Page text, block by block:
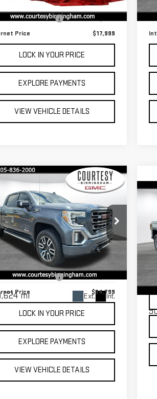
Ext.
$17,200
Fee:
Price $17,999
LOCK IN YOUR PRICE
EXPLORE PAYMENTS
VIEW VEHICLE DETAILS
2021GMC
1500AT4
3GTU9EET8MG188825Stock:
D2891
TK10543
mi Ext. Int.
$34,799
COURTESY PRICE
Less
$34,000
Fee:
Price $34,799
LOCK IN YOUR PRICE
EXPLORE PAYMENTS
VIEW VEHICLE DETAILS
Vehicle